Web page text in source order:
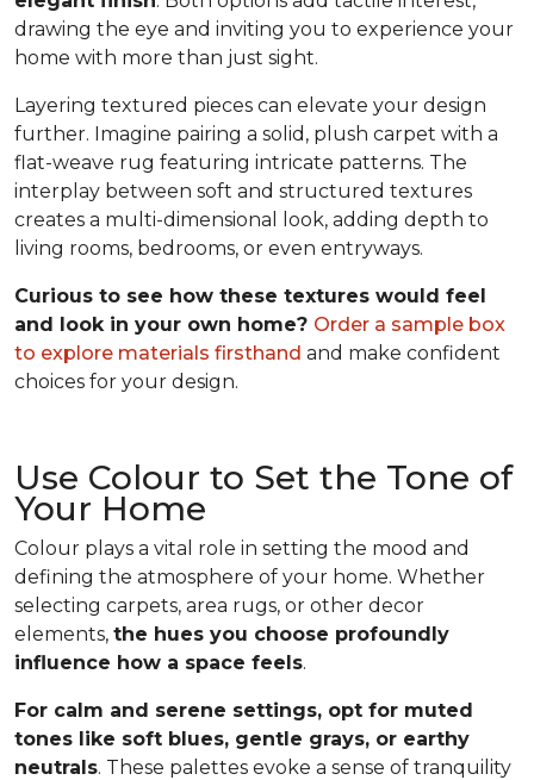
drawing the eye and inviting you to experience your
home with more than just sight.
Layering textured pieces can elevate your design
further. Imagine pairing a solid, plush carpet with a
flat-weave rug featuring intricate patterns. The
interplay between soft and structured textures
creates a multi-dimensional look, adding depth to
living rooms, bedrooms, or even entryways.
Curious to see how these textures would feel
and look in your own home? Order a sample box
to explore materials firsthand and make confident
choices for your design.
Use Colour to Set the Tone of
Your Home
Colour plays a vital role in setting the mood and
defining the atmosphere of your home. Whether
selecting carpets, area rugs, or other decor
elements, the hues you choose profoundly
influence how a space feels.
For calm and serene settings, opt for muted
tones like soft blues, gentle grays, or earthy
neutrals. These palettes evoke a sense of tranquility